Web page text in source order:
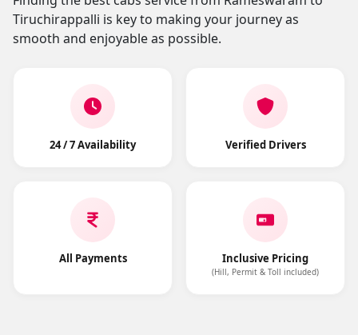
Tiruchirappalli is key to making your journey as
smooth and enjoyable as possible.
24 / 7 Availability Verified Drivers
All Payments Inclusive Pricing
(Hill, Permit & Toll included)